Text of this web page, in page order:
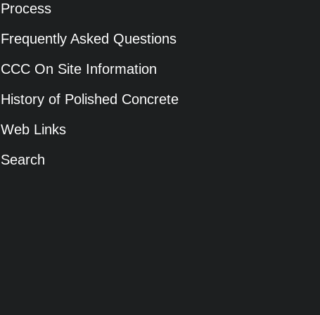
Process
Frequently Asked Questions
CCC On Site Information
History of Polished Concrete
Web Links
Search